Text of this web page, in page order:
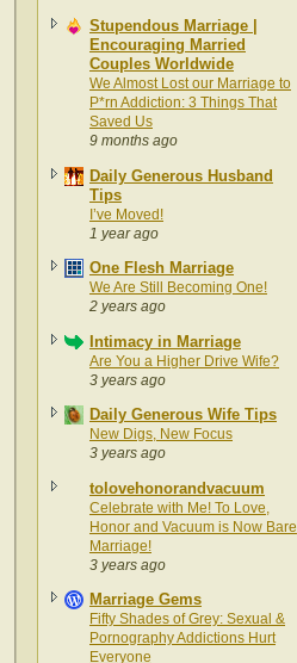
Stupendous Marriage |
Encouraging Married
Couples Worldwide
We Almost Lost our Marriage to
P*rn Addiction: 3 Things That
Saved Us
9 months ago
Daily Generous Husband
Tips
I’ve Moved!
1 year ago
One Flesh Marriage
We Are Still Becoming One!
2 years ago
Intimacy in Marriage
Are You a Higher Drive Wife?
3 years ago
Daily Generous Wife Tips
New Digs, New Focus
3 years ago
tolovehonorandvacuum
Celebrate with Me! To Love,
Honor and Vacuum is Now Bare
Marriage!
3 years ago
Marriage Gems
Fifty Shades of Grey: Sexual &
Pornography Addictions Hurt
Everyone